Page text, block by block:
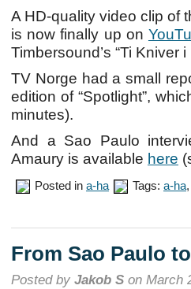
A HD-quality video clip of
is now finally up on
Timbersound’s “Ti Kniver
TV Norge had a small
edition of “Spotlight”,
minutes).
And a Sao Paulo
Amaury is available here
Posted in a-ha Tags: a-ha
From Sao Paulo
Posted by Jakob S on March